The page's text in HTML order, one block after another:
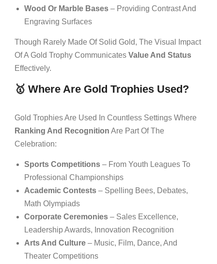
Wood Or Marble Bases – Providing Contrast And
Engraving Surfaces
Though Rarely Made Of Solid Gold, The Visual Impact
Of A Gold Trophy Communicates Value And Status
Effectively.
🥇 Where Are Gold Trophies Used?
Gold Trophies Are Used In Countless Settings Where
Ranking And Recognition Are Part Of The
Celebration:
Sports Competitions – From Youth Leagues To
Professional Championships
Academic Contests – Spelling Bees, Debates,
Math Olympiads
Corporate Ceremonies – Sales Excellence,
Leadership Awards, Innovation Recognition
Arts And Culture – Music, Film, Dance, And
Theater Competitions